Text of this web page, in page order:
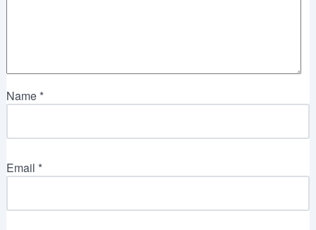
Name*
Email *